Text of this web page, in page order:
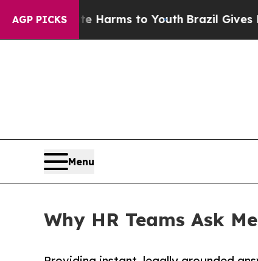
AGP PICKS
Abate Harms to YouthBrazil Gives Parents
Menu
Why HR Teams Ask